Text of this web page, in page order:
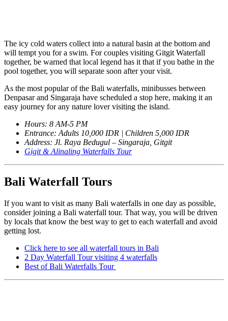
The icy cold waters collect into a natural basin at the bottom and
will tempt you for a swim. For couples visiting Gitgit Waterfall
together, be warned that local legend has it that if you bathe in the
pool together, you will separate soon after your visit.
As the most popular of the Bali waterfalls, minibusses between
Denpasar and Singaraja have scheduled a stop here, making it an
easy journey for any nature lover visiting the island.
Hours: 8 AM-5 PM
Entrance: Adults 10,000 IDR | Children 5,000 IDR
Address: Jl. Raya Bedugul – Singaraja, Gitgit
Gigit & Alinaling Waterfalls Tour
Bali Waterfall Tours
If you want to visit as many Bali waterfalls in one day as possible,
consider joining a Bali waterfall tour. That way, you will be driven
by locals that know the best way to get to each waterfall and avoid
getting lost.
Click here to see all waterfall tours in Bali
2 Day Waterfall Tour visiting 4 waterfalls
Best of Bali Waterfalls Tour